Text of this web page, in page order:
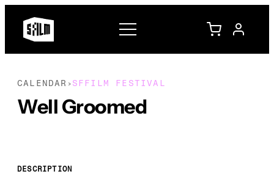
CALENDAR › SFFILM FESTIVAL
Well Groomed
DESCRIPTION